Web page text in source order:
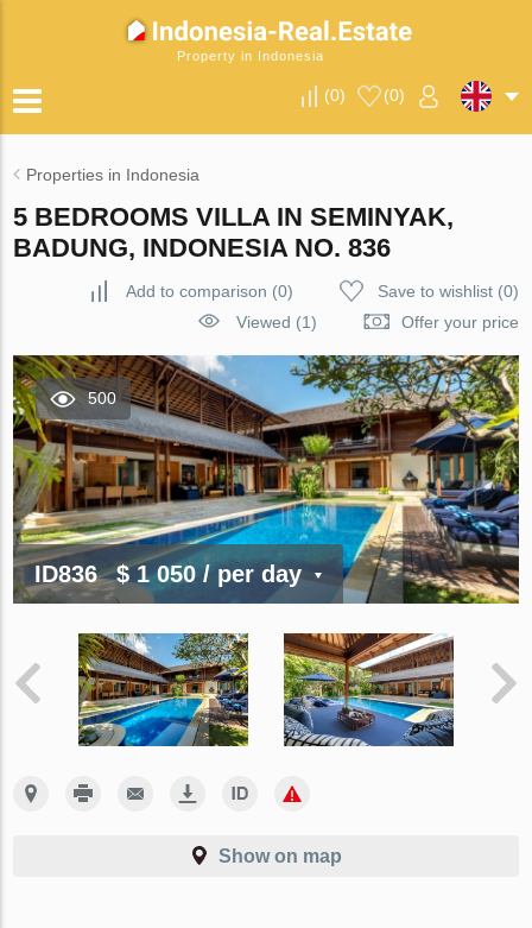
Property in Indonesia
(0) (0)
Properties in Indonesia
5 BEDROOMS VILLA IN SEMINYAK,
BADUNG, INDONESIA NO. 836
Add to comparison (0) Save to wishlist(0)
Viewed (1)
Offer your price
500
ID836 $ 1 050/ per day
Show on map